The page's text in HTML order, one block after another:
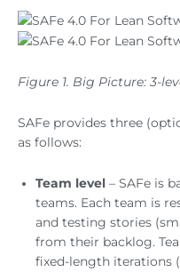
Figure 1. Big Picture: 3-
SAFe provides three
as follows:
Team level – SAFe is
teams. Each team is
and testing stories
from their backlog.
fixed-length iterations